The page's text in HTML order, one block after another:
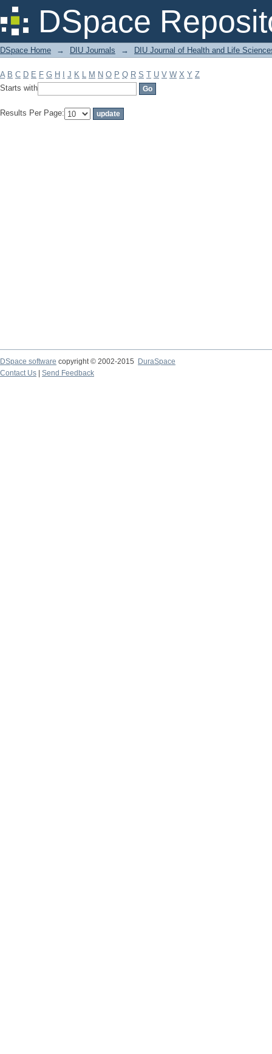
DSpace
Filter by: Subject
DSpace Home → DIU Journals → DIU Journal of Health and Life
A B C D E F G H J K L M N O P Q R S T U V W X Y Z
Starts with
Results Per Page:
DSpace software copyright © 2002-2015
DuraSpace
Contact Us
Send Feedback